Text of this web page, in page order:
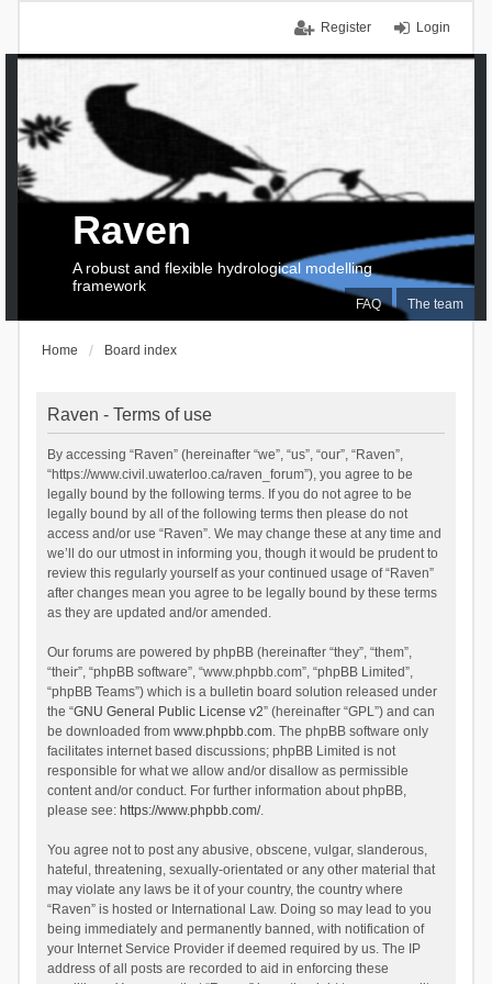
Login
Register
FAQ The team
Raven
A robust and flexible hydrological modelling
framework
Home Board index
Raven - Terms of use
By accessing “Raven” (hereinafter “we”, “us”, “our”, “Raven”,
“https://www.civil.uwaterloo.ca/raven_forum”), you agree to be
legally bound by the following terms. If you do not agree to be
legally bound by all of the following terms then please do not
access and/or use “Raven”. We may change these at any time and
we’ll do our utmost in informing you, though it would be prudent to
review this regularly yourself as your continued usage of “Raven”
after changes mean you agree to be legally bound by these terms
as they are updated and/or amended.
Our forums are powered by phpBB (hereinafter “they”, “them”,
“their”, “phpBB software”, “www.phpbb.com”, “phpBB Limited”,
“phpBB Teams”) which is a bulletin board solution released under
the “GNU General Public License v2” (hereinafter “GPL”) and can
be downloaded from www.phpbb.com. The phpBB software only
facilitates internet based discussions; phpBB Limited is not
responsible for what we allow and/or disallow as permissible
content and/or conduct. For further information about phpBB,
please see: https://www.phpbb.com/.
You agree not to post any abusive, obscene, vulgar, slanderous,
hateful, threatening, sexually-orientated or any other material that
may violate any laws be it of your country, the country where
“Raven” is hosted or International Law. Doing so may lead to you
being immediately and permanently banned, with notification of
your Internet Service Provider if deemed required by us. The IP
address of all posts are recorded to aid in enforcing these